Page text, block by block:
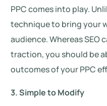
PPC comes into play.
technique to bring your
audience. Whereas SEO
traction, you should be
outcomes of your PPC
3. Simple to Modify